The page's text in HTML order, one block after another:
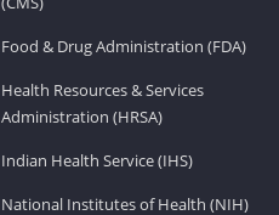
Food & Drug Administration (FDA)
Health Resources & Services
Administration (HRSA)
Indian Health Service (IHS)
National Institutes of Health (NIH)